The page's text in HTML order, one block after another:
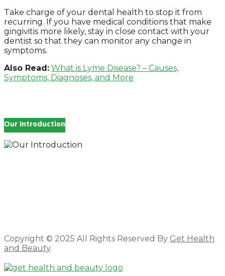
Take charge of your dental health to stop it from
recurring. If you have medical conditions that make
gingivitis more likely, stay in close contact with your
dentist so that they can monitor any change in
symptoms.
Also Read: What is Lyme Disease? – Causes,
Symptoms, Diagnoses, and More
Our Introduction
Copyright © 2025 All Rights Reserved By Get Health
and Beauty.